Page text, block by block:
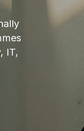
IT,